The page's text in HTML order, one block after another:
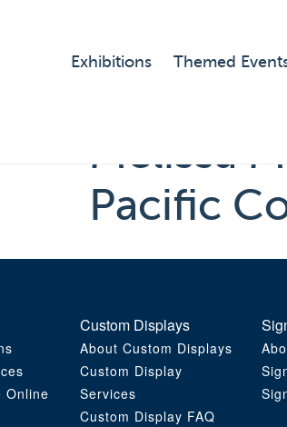
Exhibitions Themed
Melissa
Pacific
Online
Custom Displays
About Custom Displays
Custom Display
Services
Custom Display FAQ